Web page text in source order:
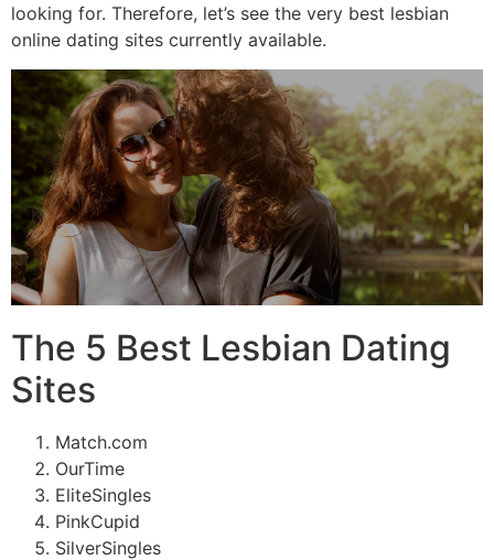
looking for. Therefore, let’s see the very best lesbian
online dating sites currently available.
The 5 Best Lesbian Dating
Sites
Match.com
OurTime
EliteSingles
PinkCupid
SilverSingles